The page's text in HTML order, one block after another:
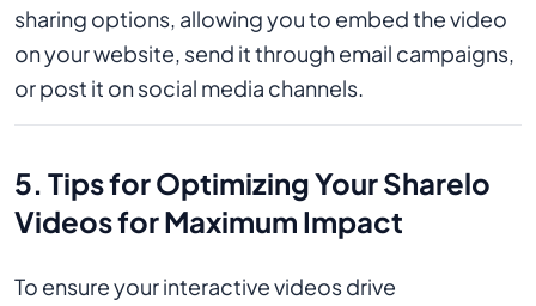
sharing options, allowing you to embed the video
on your website, send it through email campaigns,
or post it on social media channels.
5. Tips for Optimizing Your Sharelo
Videos for Maximum Impact
To ensure your interactive videos drive